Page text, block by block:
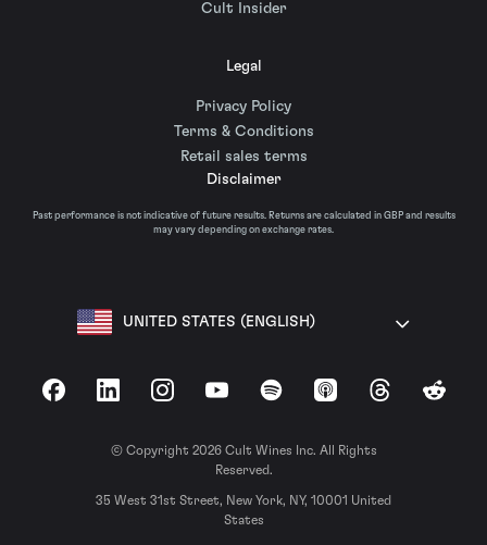
Cult Insider
Legal
Privacy Policy
Terms & Conditions
Retail sales terms
Disclaimer
Past performance is not indicative of future results. Returns are calculated in GBP and results
may vary depending on exchange rates.
UNITED STATES (ENGLISH)
FacebookLinkedInInstagramYouTubeSpotify Apple Podcasts
ThreadsReddit
© Copyright 2026 Cult Wines Inc. All Rights
Reserved.
35 West 31st Street, New York, NY, 10001 United
States